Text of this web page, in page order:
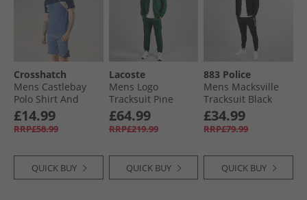
Crosshatch
Mens Castlebay
Polo Shirt And
Shorts Two Piece
Set Blue
£14.99
RRP£58.99
QUICK BUY
Lacoste
Mens Logo
Tracksuit Pine
Green
£64.99
RRP£219.99
QUICK BUY
883 Police
Mens Macksville
Tracksuit Black
£34.99
RRP£79.99
QUICK BUY